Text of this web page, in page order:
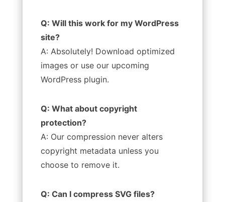
Q: Will this work for my WordPress
site?
A: Absolutely! Download optimized
images or use our upcoming
WordPress plugin.
Q: What about copyright
protection?
A: Our compression never alters
copyright metadata unless you
choose to remove it.
Q: Can I compress SVG files?